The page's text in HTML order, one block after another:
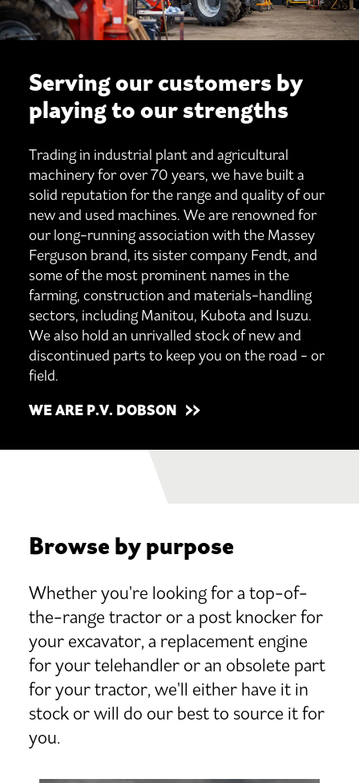
Serving our customers by
playing to our strengths
Trading in industrial plant and agricultural
machinery for over 70 years, we have built a
solid reputation for the range and quality of our
new and used machines. We are renowned for
our long-running association with the Massey
Ferguson brand, its sister company Fendt, and
some of the most prominent names in the
farming, construction and materials-handling
sectors, including Manitou, Kubota and Isuzu.
We also hold an unrivalled stock of new and
discontinued parts to keep you on the road - or
field.
WE ARE P.V. DOBSON
Browse by purpose
Whether you're looking for a top-of-
the-range tractor or a post knocker for
your excavator, a replacement engine
for your telehandler or an obsolete part
for your tractor, we'll either have it in
stock or will do our best to source it for
you.